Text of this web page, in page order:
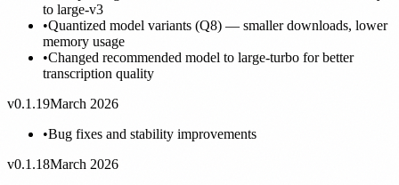
to large-v3
•Quantized model variants (Q8) — smaller downloads, lower
memory usage
•Changed recommended model to large-turbo for better
transcription quality
v0.1.19March 2026
•Bug fixes and stability improvements
v0.1.18March 2026